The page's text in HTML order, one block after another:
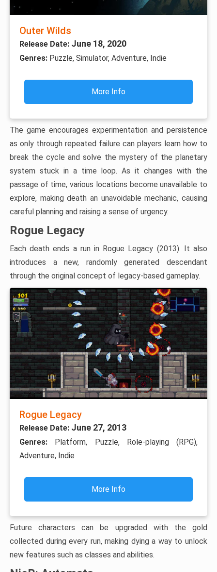
Outer Wilds
Release Date: June 18, 2020
Genres: Puzzle, Simulator, Adventure, Indie
More Info
The game encourages experimentation and persistence
as only through repeated failure can players learn how to
break the cycle and solve the mystery of the planetary
system stuck in a time loop. As it changes with the
passage of time, various locations become unavailable to
explore, making death an unavoidable mechanic, causing
careful planning and raising a sense of urgency.
Rogue Legacy
Each death ends a run in Rogue Legacy (2013). It also
introduces a new, randomly generated descendant
through the original concept of legacy-based gameplay.
Rogue Legacy
Release Date: June 27, 2013
Genres:
Platform, Puzzle, Role-playing (RPG),
Adventure, Indie
More Info
Future characters can be upgraded with the gold
collected during every run, making dying a way to unlock
new features such as classes and abilities.